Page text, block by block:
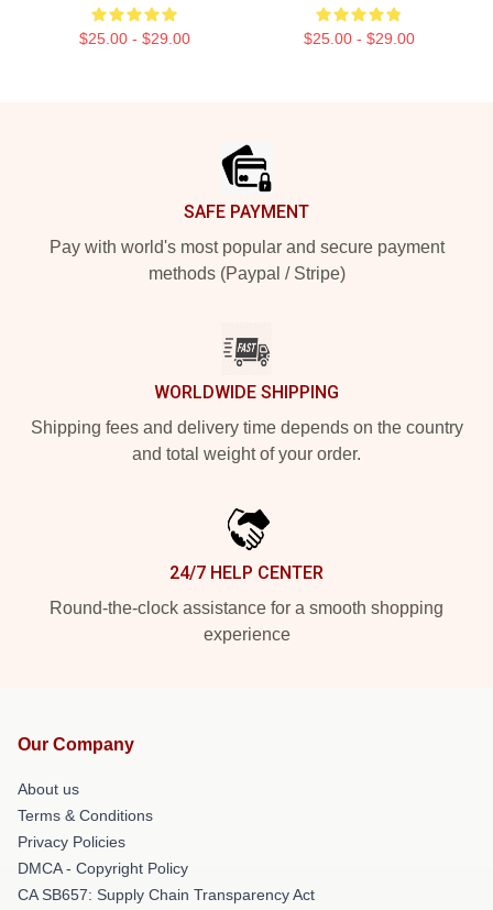
$25.00 - $29.00 $25.00 - $29.00
SAFE PAYMENT
Pay with world's most popular and secure payment
methods (Paypal / Stripe)
WORLDWIDE SHIPPING
Shipping fees and delivery time depends on the country
and total weight of your order.
24/7 HELP CENTER
Round-the-clock assistance for a smooth shopping
experience
Our Company
About us
Terms & Conditions
Privacy Policies
DMCA - Copyright Policy
CA SB657: Supply Chain Transparency Act